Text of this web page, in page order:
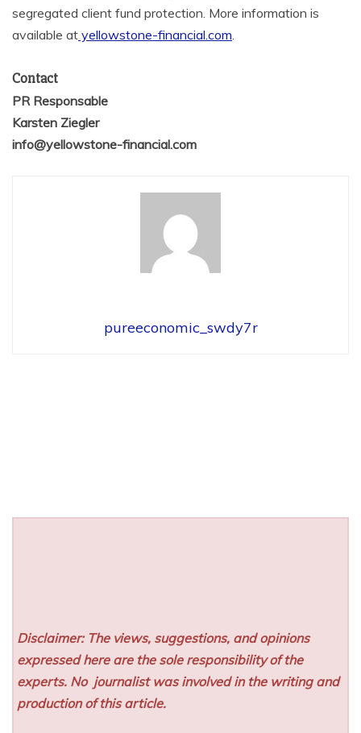
segregated client fund protection. More information is
available at yellowstone-financial.com
Contact
PR Responsable
Karsten Ziegler
info@yellowstone-financial.com
pureeconomic_swdy7r
Disclaimer: The views, suggestions, and opinions
expressed here are the sole responsibility of the
experts. No journalist was involved in the writing and
production of this article.